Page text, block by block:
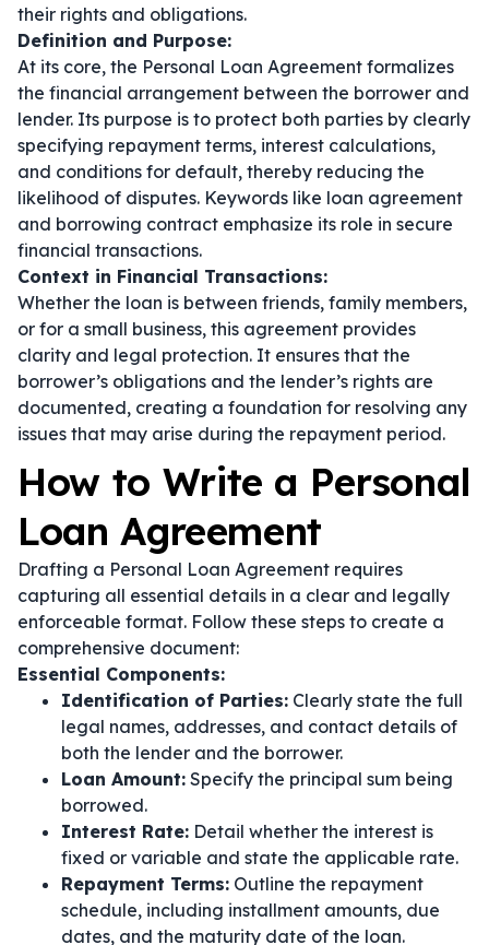
their rights and obligations.
Definition and Purpose:
At its core, the Personal Loan Agreement formalizes
the financial arrangement between the borrower and
lender. Its purpose is to protect both parties by clearly
specifying repayment terms, interest calculations,
and conditions for default, thereby reducing the
likelihood of disputes. Keywords like loan agreement
and borrowing contract emphasize its role in secure
financial transactions.
Context in Financial Transactions:
Whether the loan is between friends, family members,
or for a small business, this agreement provides
clarity and legal protection. It ensures that the
borrower’s obligations and the lender’s rights are
documented, creating a foundation for resolving any
issues that may arise during the repayment period.
How to Write a Personal
Loan Agreement
Drafting a Personal Loan Agreement requires
capturing all essential details in a clear and legally
enforceable format. Follow these steps to create a
comprehensive document:
Essential Components:
Identification of Parties: Clearly state the full
legal names, addresses, and contact details of
both the lender and the borrower.
Loan Amount: Specify the principal sum being
borrowed.
Interest Rate: Detail whether the interest is
fixed or variable and state the applicable rate.
Repayment Terms: Outline the repayment
schedule, including installment amounts, due
dates, and the maturity date of the loan.